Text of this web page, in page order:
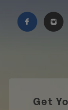
https://
Get